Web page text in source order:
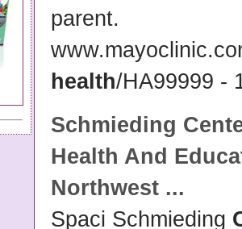
parent.
health/HA99999 -
Schmieding
Health And
Northwest ...
Spaci Schmieding